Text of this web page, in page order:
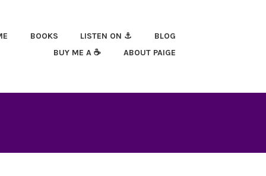
BOOKS LISTEN ON ⚓
BLOG
BUY ME A ☕
ABOUT PAIGE